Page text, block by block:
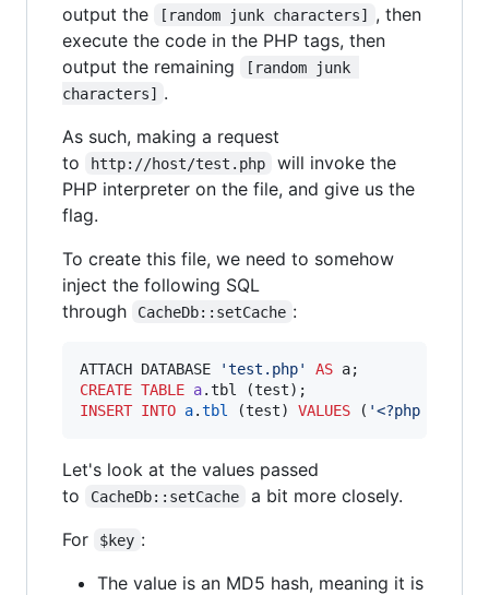
output the
[random junk characters] , then
execute the code in the PHP tags, then
output the remaining
[random junk
characters] .
As such, making a request
to
http://host/test.php
will invoke the
PHP interpreter on the file, and give us the
flag.
To create this file, we need to somehow
inject the following SQL
through
CacheDb::setCache :
ATTACH DATABASE 'test.php' AS
CREATE TABLE a
INSERT INTO a.tbl (test) VALUES ( '<?php echo
Let's look at the values passed
to
CacheDb::setCache
a bit more closely.
For
$key :
The value is an MD5 hash, meaning it is